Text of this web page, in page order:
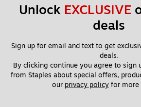
Unlock EXCLUSIVE
deals
Sign up for email and text to get
deals.
By clicking continue you agree to sign
from Staples about special offers,
our privacy policy for more